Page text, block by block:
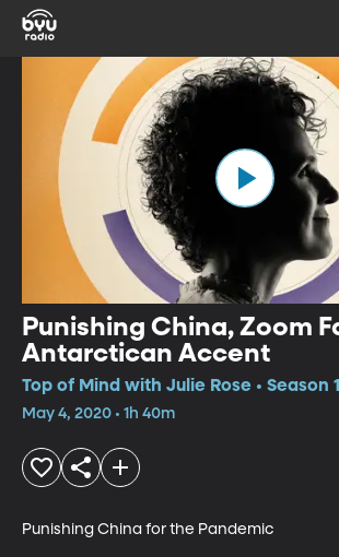
Punishing China, Zoom
Antarctican Accent
Top of Mind with Julie Rose • Season
May 4, 2020 • 1h 40m
Punishing China for the Pandemic